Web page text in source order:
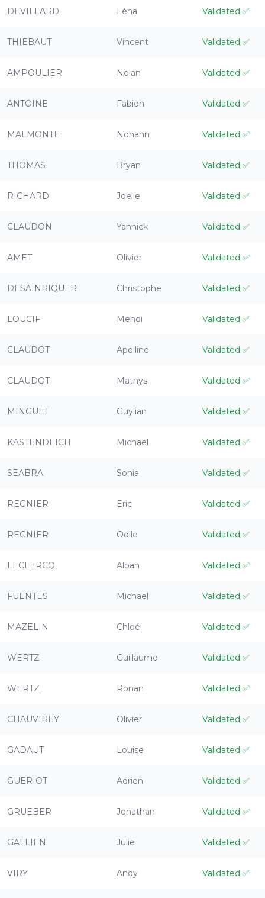
DEVILLARD Léna Validated ✅
THIEBAUT Vincent Validated ✅
AMPOULIER Nolan Validated ✅
ANTOINE Fabien Validated ✅
MALMONTE Nohann Validated ✅
THOMAS Bryan Validated ✅
RICHARD Joelle Validated ✅
CLAUDON Yannick Validated ✅
AMET Olivier Validated ✅
DESAINRIQUER Christophe Validated ✅
LOUCIF Mehdi Validated ✅
CLAUDOT Apolline Validated ✅
CLAUDOT Mathys Validated ✅
MINGUET Guylian Validated ✅
KASTENDEICH Michael Validated ✅
SEABRA Sonia Validated ✅
REGNIER Eric Validated ✅
REGNIER Odile Validated ✅
LECLERCQ Alban Validated ✅
FUENTES Michael Validated ✅
MAZELIN Chloé Validated ✅
WERTZ Guillaume Validated ✅
WERTZ Ronan Validated ✅
CHAUVIREY Olivier Validated ✅
GADAUT Louise Validated ✅
GUERIOT Adrien Validated ✅
GRUEBER Jonathan Validated ✅
GALLIEN Julie Validated ✅
VIRY Andy Validated ✅